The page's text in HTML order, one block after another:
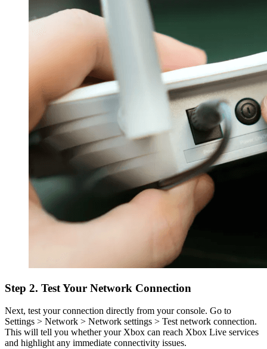
Step 2. Test Your Network Connection
Next, test your connection directly from your console. Go to
Settings > Network > Network settings > Test network connection.
This will tell you whether your Xbox can reach Xbox Live services
and highlight any immediate connectivity issues.